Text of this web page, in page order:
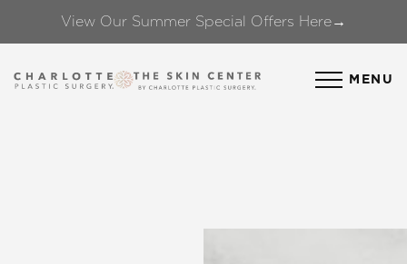
View Our Summer Special Offers Here→
MENU